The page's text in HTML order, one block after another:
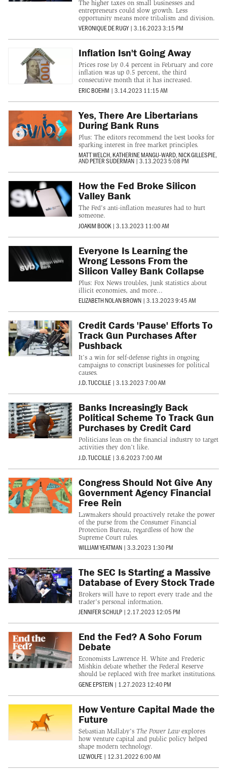
The higher taxes on small businesses and
entrepreneurs could slow growth. Less
opportunity means more tribalism and division.
VERONIQUE DE RUGY | 3.16.2023 3:15 PM
Inflation Isn't Going Away
Prices rose by 0.4 percent in February and core
inflation was up 0.5 percent, the third
consecutive month that it has increased.
ERIC BOEHM | 3.14.2023 11:15 AM
Yes, There Are Libertarians
During Bank Runs
Plus: The editors recommend the best books for
sparking interest in free market principles.
MATT WELCH,KATHERINE MANGU-WARD,NICK GILLESPIE,
ANDPETER SUDERMAN | 3.13.2023 5:08 PM
How the Fed Broke Silicon
Valley Bank
The Fed's anti-inflation measures had to hurt
someone.
JOAKIM BOOK | 3.13.2023 11:00 AM
Everyone Is Learning the
Wrong Lessons From the
Silicon Valley Bank Collapse
Plus: Fox News troubles, junk statistics about
illicit economies, and more...
ELIZABETH NOLAN BROWN | 3.13.2023 9:45 AM
Credit Cards 'Pause' Efforts To
Track Gun Purchases After
Pushback
It’s a win for self-defense rights in ongoing
campaigns to conscript businesses for political
causes.
J.D. TUCCILLE | 3.13.2023 7:00 AM
Banks Increasingly Back
Political Scheme To Track Gun
Purchases by Credit Card
Politicians lean on the financial industry to target
activities they don’t like.
J.D. TUCCILLE | 3.6.2023 7:00 AM
Congress Should Not Give Any
Government Agency Financial
Free Rein
Lawmakers should proactively retake the power
of the purse from the Consumer Financial
Protection Bureau, regardless of how the
Supreme Court rules.
WILLIAM YEATMAN | 3.3.2023 1:30 PM
The SEC Is Starting a Massive
Database of Every Stock Trade
Brokers will have to report every trade and the
trader’s personal information.
JENNIFER SCHULP | 2.17.2023 12:05 PM
End the Fed? A Soho Forum
Debate
Economists Lawrence H. White and Frederic
Mishkin debate whether the Federal Reserve
should be replaced with free market institutions.
GENE EPSTEIN | 1.27.2023 12:40 PM
How Venture Capital Made the
Future
Sebastian Mallaby's The Power Lawexplores
how venture capital and public policy helped
shape modern technology.
LIZ WOLFE | 12.31.2022 6:00 AM